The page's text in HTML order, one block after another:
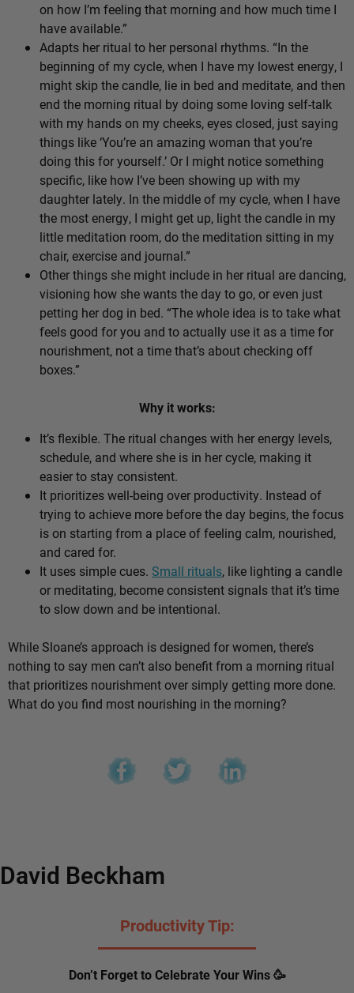
on how I’m feeling that morning and how much time I
have available.”
Adapts her ritual to her personal rhythms. “In the
beginning of my cycle, when I have my lowest energy, I
might skip the candle, lie in bed and meditate, and then
end the morning ritual by doing some loving self-talk
with my hands on my cheeks, eyes closed, just saying
things like ‘You’re an amazing woman that you’re
doing this for yourself.’ Or I might notice something
specific, like how I’ve been showing up with my
daughter lately. In the middle of my cycle, when I have
the most energy, I might get up, light the candle in my
little meditation room, do the meditation sitting in my
chair, exercise and journal.”
Other things she might include in her ritual are dancing,
visioning how she wants the day to go, or even just
petting her dog in bed. “The whole idea is to take what
feels good for you and to actually use it as a time for
nourishment, not a time that’s about checking off
boxes.”
Why it works:
It’s flexible. The ritual changes with her energy levels,
schedule, and where she is in her cycle, making it
easier to stay consistent.
It prioritizes well-being over productivity. Instead of
trying to achieve more before the day begins, the focus
is on starting from a place of feeling calm, nourished,
and cared for.
It uses simple cues. Small rituals, like lighting a candle
or meditating, become consistent signals that it’s time
to slow down and be intentional.
While Sloane’s approach is designed for women, there’s
nothing to say men can’t also benefit from a morning ritual
that prioritizes nourishment over simply getting more done.
What do you find most nourishing in the morning?
David Beckham
Productivity Tip:
Don’t Forget to Celebrate Your Wins 🥳